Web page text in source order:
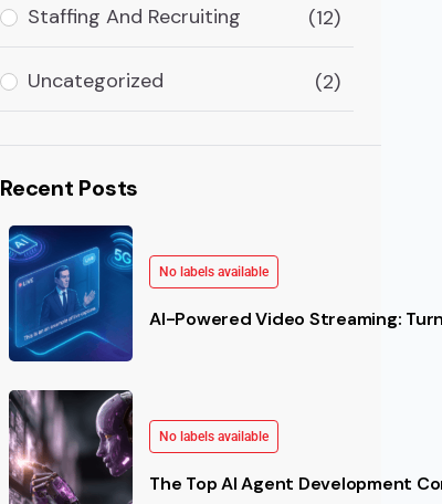
Staffing And Recruiting (12)
Uncategorized (2)
Recent Posts
No labels available
AI-Powered Video Streaming:
No labels available
The Top AI Agent Development